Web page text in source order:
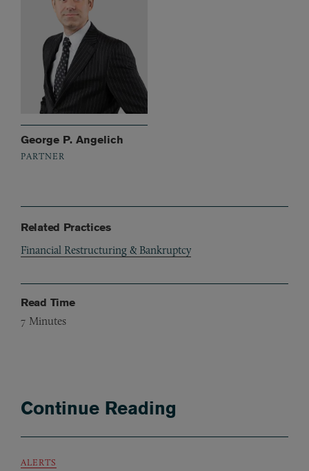
George P. Angelich
PARTNER
Related Practices
Financial Restructuring & Bankruptcy
Read Time
7 Minutes
Continue Reading
ALERTS